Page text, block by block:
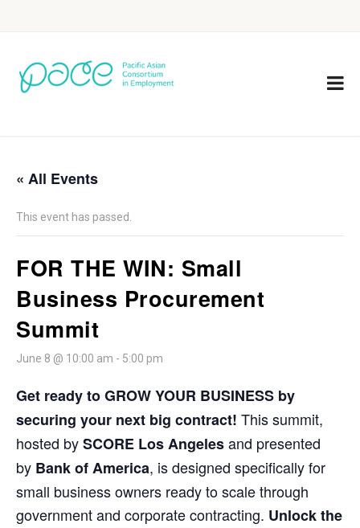
« All Events
This event has passed.
FOR THE WIN: Small
Business Procurement
Summit
June 8 @ 10:00 am - 5:00 pm
Get ready to GROW YOUR BUSINESS by
securing your next big contract! This summit,
hosted bySCORE Los Angelesand presented
by Bank of America, is designed specifically for
small business owners ready to scale through
government and corporate contracting. Unlock the